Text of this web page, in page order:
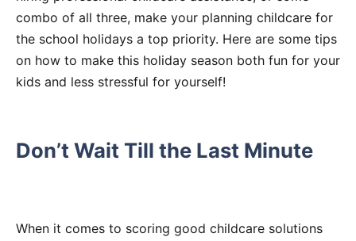
combo of all three, make your planning childcare for
the school holidays a top priority. Here are some tips
on how to make this holiday season both fun for your
kids and less stressful for yourself!
Don’t Wait Till the Last Minute
When it comes to scoring good childcare solutions